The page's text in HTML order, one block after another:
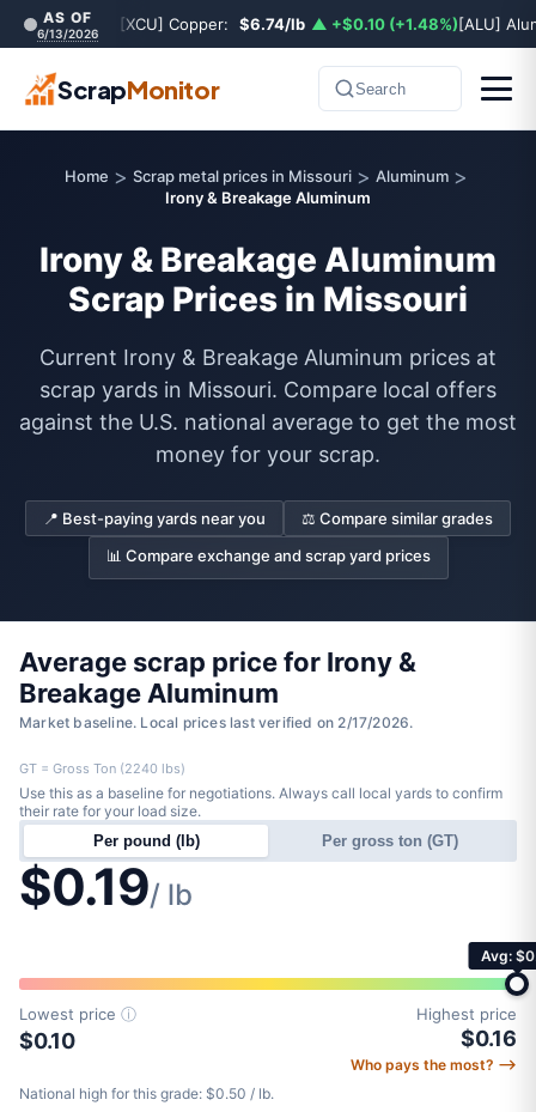
AS OF
6/13/2026 [XCU] Copper: $6.74/lb ▲ +$0.10 (+1.48%)[ALU]
ScrapMonitor Search
Home > Scrap metal prices in Missouri > Aluminum >
Irony & Breakage Aluminum
Irony & Breakage Aluminum
Scrap Prices in Missouri
Current Irony & Breakage Aluminum prices at
scrap yards in Missouri. Compare local offers
against the U.S. national average to get the most
money for your scrap.
📍 Best-paying yards near you
⚖️ Compare similar grades
📊 Compare exchange and scrap yard prices
Average scrap price for Irony &
Breakage Aluminum
Market baseline. Local prices last verified on 2/17/2026.
$0.19/ lb
Per pound (lb) Per gross ton (GT)
Use this as a baseline for negotiations. Always call local yards to confirm
their rate for your load size.
GT = Gross Ton (2240 lbs)
Avg:
Lowest price ⓘ
$0.10
Highest price
$0.16
Who pays the most? ⟶
National high for this grade: $0.50 / lb.